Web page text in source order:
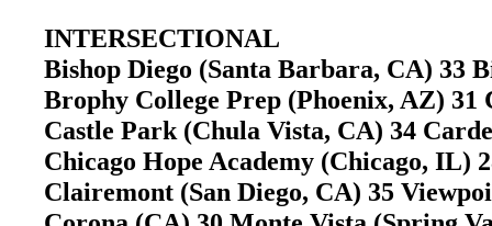
INTERSECTIONAL
Bishop Diego (Santa Barbara, CA) 33
Brophy College Prep (Phoenix, AZ)
Castle Park (Chula Vista, CA) 34
Chicago Hope Academy (Chicago, IL)
Clairemont (San Diego, CA) 35